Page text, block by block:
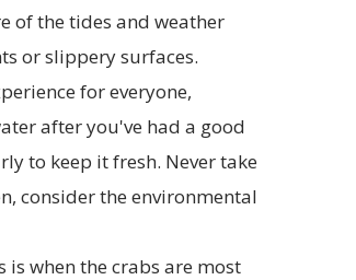
of the tides and weather
or slippery surfaces.
for everyone,
after you've had a good
to keep it fresh. Never take
consider the environmental
when the crabs are most